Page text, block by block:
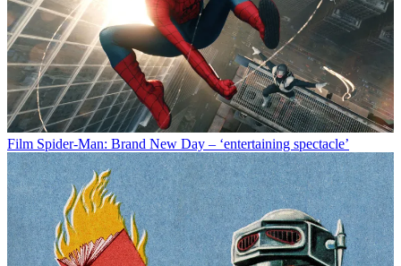
Film Spider-Man: Brand New Day – ‘entertaining spectacle’